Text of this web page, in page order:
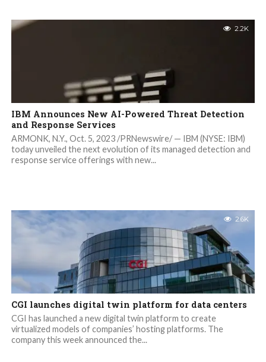
2.2K
IBM Announces New AI-Powered Threat Detection
and Response Services
ARMONK, N.Y., Oct. 5, 2023 /PRNewswire/ — IBM (NYSE: IBM)
today unveiled the next evolution of its managed detection and
response service offerings with new...
2.6K
CGI launches digital twin platform for data centers
CGI has launched a new digital twin platform to create
virtualized models of companies’ hosting platforms. The
company this week announced the...